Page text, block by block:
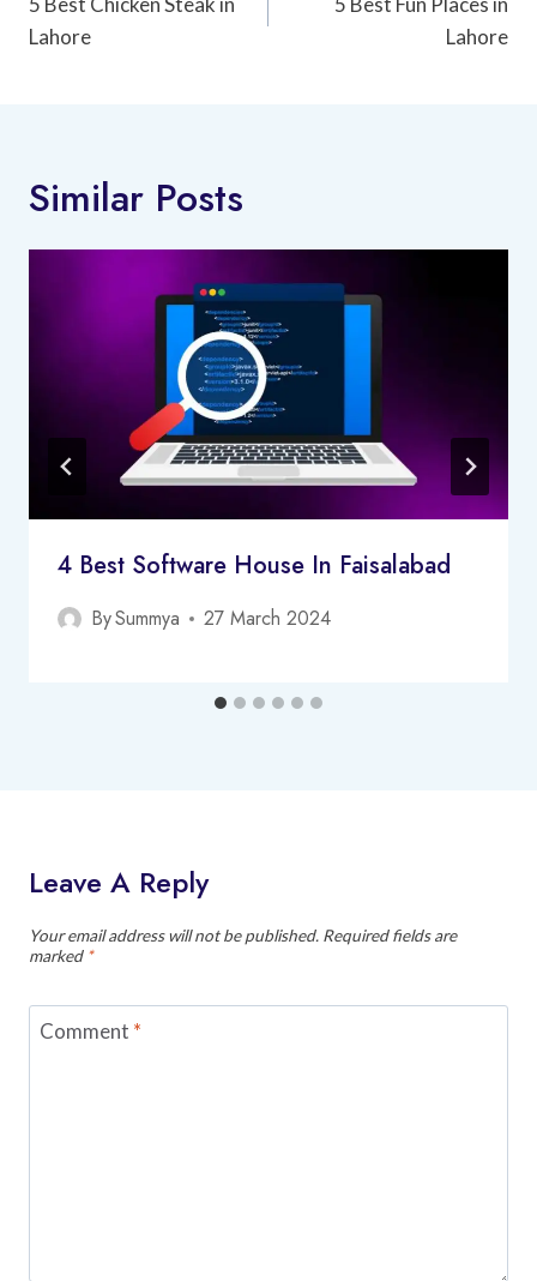
Navigation
Lahore
Lahore
Similar Posts
4 Best Software House In Faisalabad
BySummya 27 March 2024
Leave A Reply
Your email address will not be published. Required fields are
marked *
Comment *